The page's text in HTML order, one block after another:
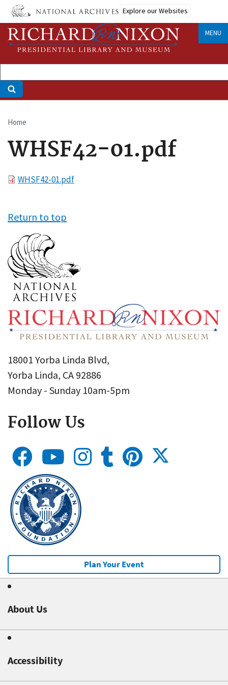
Skip
main
content
Explore our Websites
MENU
Breadcrumb
Home
WHSF42-01.pdf
FileWHSF42-01.pdf
Return to top
18001 Yorba Linda Blvd,
Yorba Linda, CA 92886
Monday - Sunday 10am-5pm
Follow Us
Plan Your Event
About Us
Accessibility